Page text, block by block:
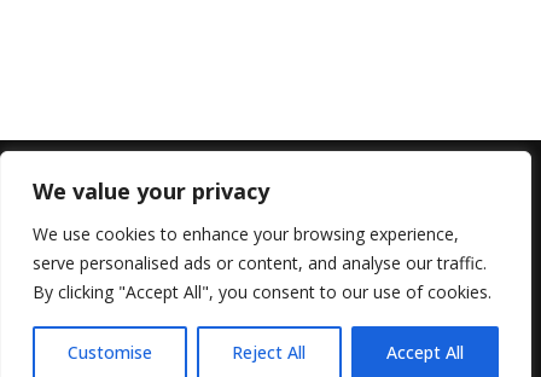
We value your privacy
We use cookies to enhance your browsing experience,
serve personalised ads or content, and analyse our traffic.
By clicking "Accept All", you consent to our use of cookies.
Customise Reject All Accept All